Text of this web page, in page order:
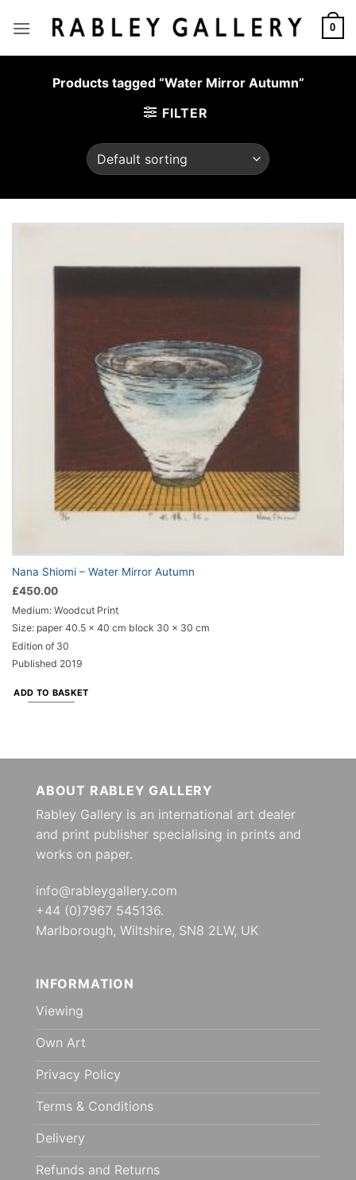
0
Products tagged “Water Mirror Autumn”
FILTER
Nana Shiomi – Water Mirror Autumn
£450.00
Medium: Woodcut Print
Size: paper 40.5 x 40 cm block 30 x 30 cm
Edition of 30
Published 2019
ADD TO BASKET
ABOUT RABLEY GALLERY
Rabley Gallery is an international art dealer
and print publisher specialising in prints and
works on paper.
info@rableygallery.com
+44 (0)7967 545136.
Marlborough, Wiltshire, SN8 2LW, UK
INFORMATION
Viewing
Own Art
Privacy Policy
Terms & Conditions
Delivery
Refunds and Returns